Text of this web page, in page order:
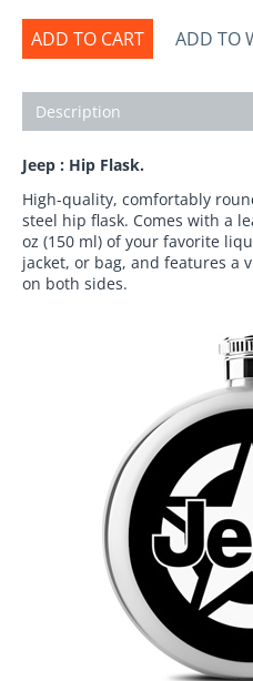
ADD TO CART ADD TO
Description
Jeep : Hip Flask.
High-quality, comfortably
steel hip flask. Comes with a
oz (150 ml) of your favorite
jacket, or bag, and features a
on both sides.